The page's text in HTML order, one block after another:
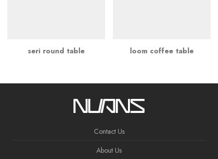
seri round table loom coffee table
Contact Us
About Us